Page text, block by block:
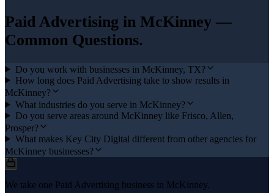
Paid Advertising in McKinney —
Common Questions.
Do you work with businesses in McKinney, TX?
How long does Paid Advertising take to show results in
McKinney?
What industries do you serve in McKinney?
Do you serve areas around McKinney like Frisco, Allen,
Prosper?
What makes Key City Digital different from other agencies for
McKinney businesses?
We take one Paid Advertising business in McKinney.